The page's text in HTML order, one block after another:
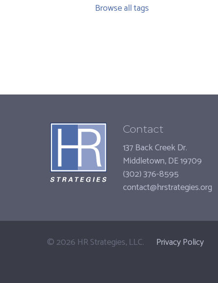
Browse all tags
Contact
137 Back Creek Dr.
Middletown, DE 19709
(302) 376-8595
contact@hrstrategies.org
© 2026 HR Strategies, LLC. Privacy Policy